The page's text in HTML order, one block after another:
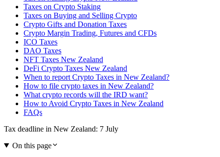
Taxes on Crypto Staking
Taxes on Buying and Selling Crypto
Crypto Gifts and Donation Taxes
Crypto Margin Trading, Futures and CFDs
ICO Taxes
DAO Taxes
NFT Taxes New Zealand
DeFi Crypto Taxes New Zealand
When to report Crypto Taxes in New Zealand?
How to file crypto taxes in New Zealand?
What crypto records will the IRD want?
How to Avoid Crypto Taxes in New Zealand
FAQs
Tax deadline in New Zealand: 7 July
On this page